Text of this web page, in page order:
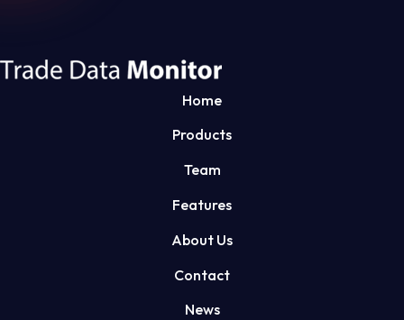
Home
Products
Team
Features
About Us
Contact
News